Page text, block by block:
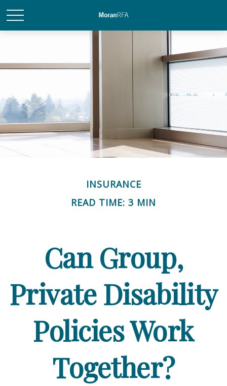
INSURANCE
READ TIME: 3 MIN
Can Group,
Private Disability
Policies Work
Together?